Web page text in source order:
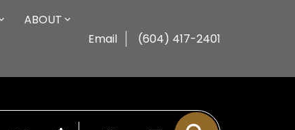
ABOUT
Email (604) 417-2401